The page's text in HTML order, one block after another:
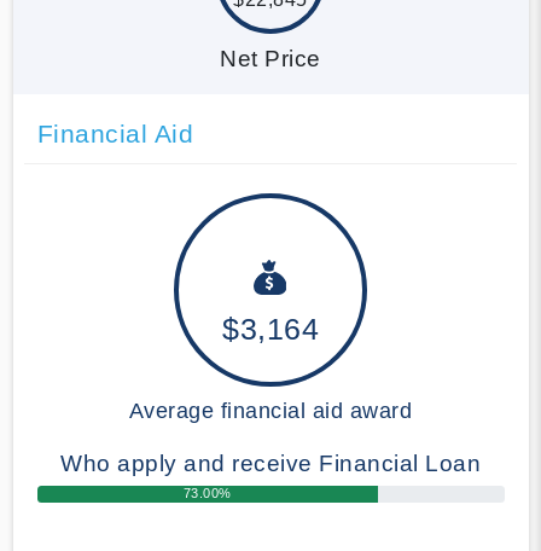
Net Price
Financial Aid
$3,164
Average financial aid award
Who apply and receive Financial Loan
73.00%